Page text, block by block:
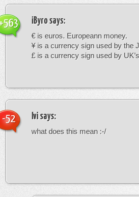
iByro says:
€ is euros. Europeann money.
¥ is a currency sign used by the
£ is a currency sign used by UK’s
Ivi says:
what does this mean :-/
-52